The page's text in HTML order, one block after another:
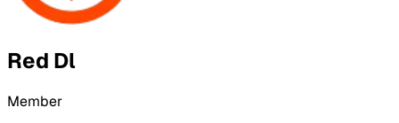
Red Dl
Member